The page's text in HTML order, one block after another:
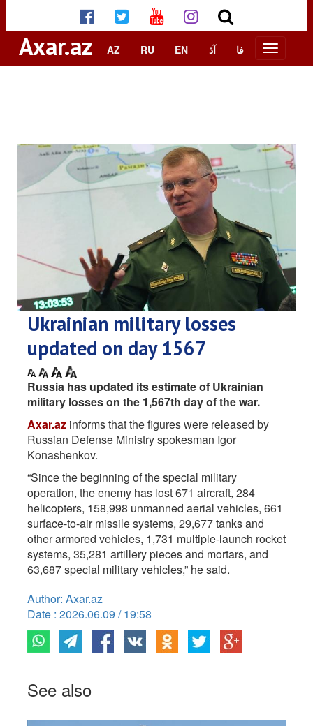
Axar.az AZ RU EN آذ فا
Ukrainian military losses
updated on day 1567
Russia has updated its estimate of Ukrainian
military losses on the 1,567th day of the war.
Axar.az informs that the figures were released by
Russian Defense Ministry spokesman Igor
Konashenkov.
“Since the beginning of the special military
operation, the enemy has lost 671 aircraft, 284
helicopters, 158,998 unmanned aerial vehicles, 661
surface-to-air missile systems, 29,677 tanks and
other armored vehicles, 1,731 multiple-launch rocket
systems, 35,281 artillery pieces and mortars, and
63,687 special military vehicles,” he said.
Author: Axar.az
Date : 2026.06.09 / 19:58
See also